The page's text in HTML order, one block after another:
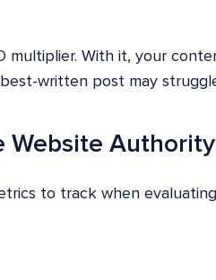
multiplier. With it, your
written post may
Website Authority
to track when